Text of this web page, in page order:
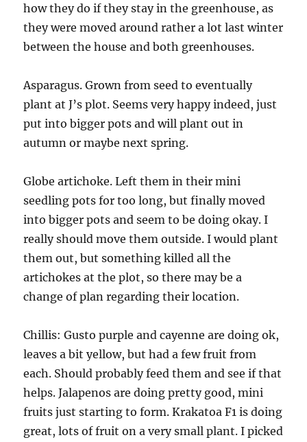
how they do if they stay in the greenhouse, as
they were moved around rather a lot last winter
between the house and both greenhouses.
Asparagus. Grown from seed to eventually
plant at J’s plot. Seems very happy indeed, just
put into bigger pots and will plant out in
autumn or maybe next spring.
Globe artichoke. Left them in their mini
seedling pots for too long, but finally moved
into bigger pots and seem to be doing okay. I
really should move them outside. I would plant
them out, but something killed all the
artichokes at the plot, so there may be a
change of plan regarding their location.
Chillis: Gusto purple and cayenne are doing ok,
leaves a bit yellow, but had a few fruit from
each. Should probably feed them and see if that
helps. Jalapenos are doing pretty good, mini
fruits just starting to form. Krakatoa F1 is doing
great, lots of fruit on a very small plant. I picked